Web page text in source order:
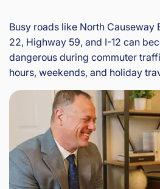
Busy roads like North Causeway
22, Highway 59, and I-12 can
dangerous during commuter
hours, weekends, and holiday